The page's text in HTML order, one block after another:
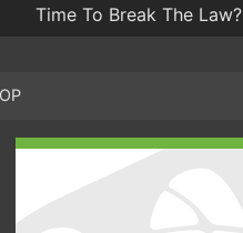
Time To Break The Law?